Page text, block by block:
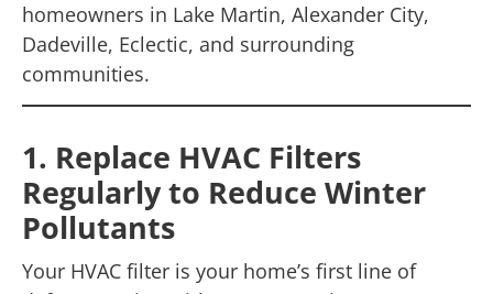
homeowners in Lake Martin, Alexander City,
Dadeville, Eclectic, and surrounding
communities.
1. Replace HVAC Filters
Regularly to Reduce Winter
Pollutants
Your HVAC filter is your home’s first line of